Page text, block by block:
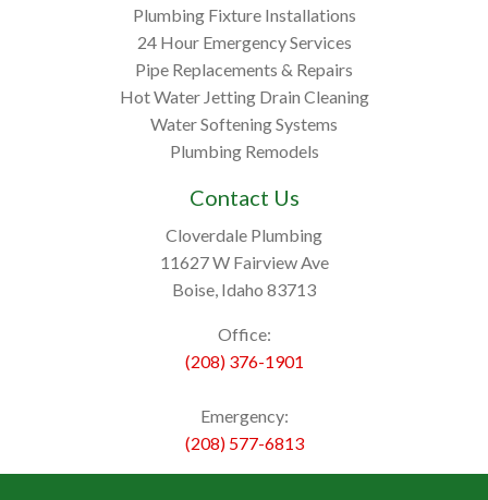
Plumbing Fixture Installations
24 Hour Emergency Services
Pipe Replacements & Repairs
Hot Water Jetting Drain Cleaning
Water Softening Systems
Plumbing Remodels
Contact Us
Cloverdale Plumbing
11627 W Fairview Ave
Boise, Idaho 83713
Office:
(208) 376-1901
Emergency:
(208) 577-6813